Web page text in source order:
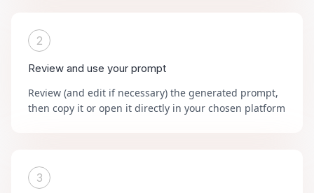
2
Review and use your prompt
Review (and edit if necessary) the generated prompt,
then copy it or open it directly in your chosen platform
3